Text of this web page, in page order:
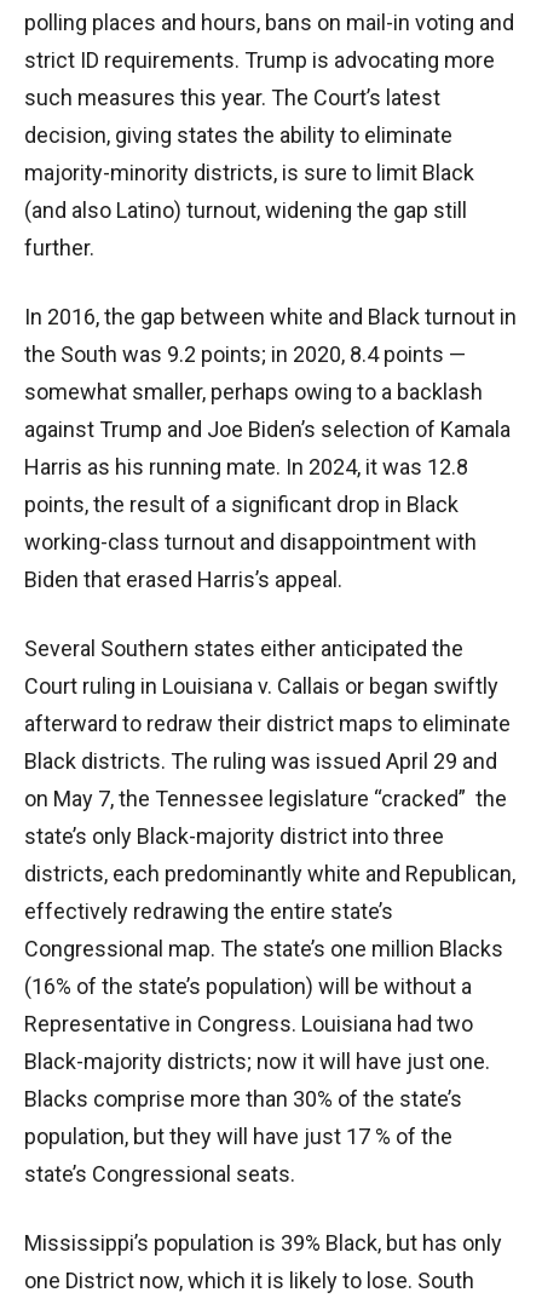
polling places and hours, bans on mail-in voting and
strict ID requirements. Trump is advocating more
such measures this year. The Court’s latest
decision, giving states the ability to eliminate
majority-minority districts, is sure to limit Black
(and also Latino) turnout, widening the gap still
further.
In 2016, the gap between white and Black turnout in
the South was 9.2 points; in 2020, 8.4 points —
somewhat smaller, perhaps owing to a backlash
against Trump and Joe Biden’s selection of Kamala
Harris as his running mate. In 2024, it was 12.8
points, the result of a significant drop in Black
working-class turnout and disappointment with
Biden that erased Harris’s appeal.
Several Southern states either anticipated the
Court ruling in Louisiana v. Callais or began swiftly
afterward to redraw their district maps to eliminate
Black districts. The ruling was issued April 29 and
on May 7, the Tennessee legislature “cracked” the
state’s only Black-majority district into three
districts, each predominantly white and Republican,
effectively redrawing the entire state’s
Congressional map. The state’s one million Blacks
(16% of the state’s population) will be without a
Representative in Congress. Louisiana had two
Black-majority districts; now it will have just one.
Blacks comprise more than 30% of the state’s
population, but they will have just 17 % of the
state’s Congressional seats.
Mississippi’s population is 39% Black, but has only
one District now, which it is likely to lose. South